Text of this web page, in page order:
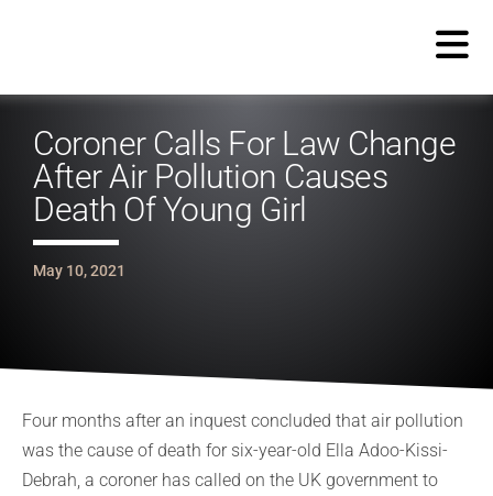
Coroner Calls For Law Change
After Air Pollution Causes
Death Of Young Girl
May 10, 2021
Four months after an inquest concluded that air pollution
was the cause of death for six-year-old Ella Adoo-Kissi-
Debrah, a coroner has called on the UK government to